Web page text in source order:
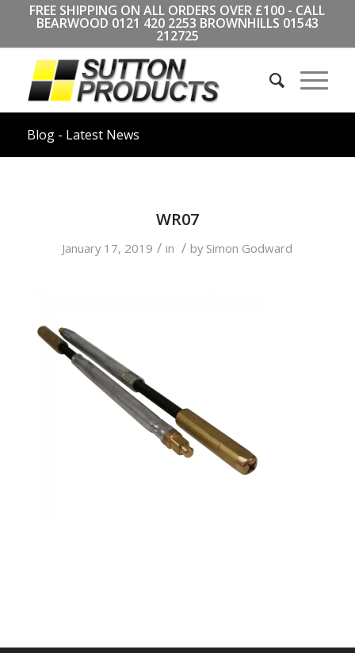
FREE SHIPPING ON ALL ORDERS OVER £100 - CALL
BEARWOOD 0121 420 2253 BROWNHILLS 01543
212725
Blog - Latest News
WR07
January 17, 2019 / in / by Simon Godward